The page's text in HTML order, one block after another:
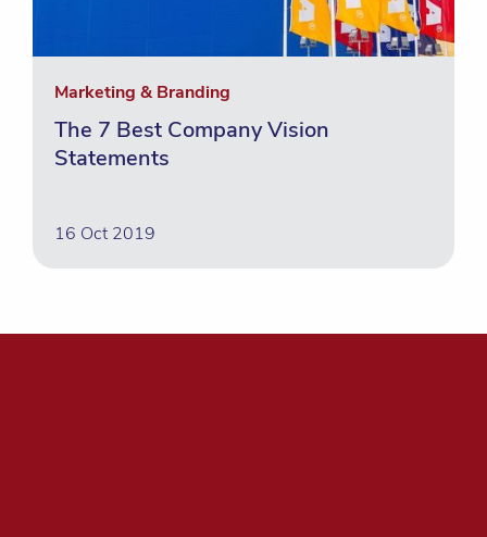
Marketing & Branding
The 7 Best Company Vision
Statements
16 Oct 2019